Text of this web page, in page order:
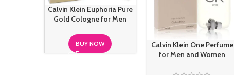
Calvin Klein Euphoria Pure
Gold Cologne for Men
BUY NOW
Calvin Klein One Perfume
for Men and Women